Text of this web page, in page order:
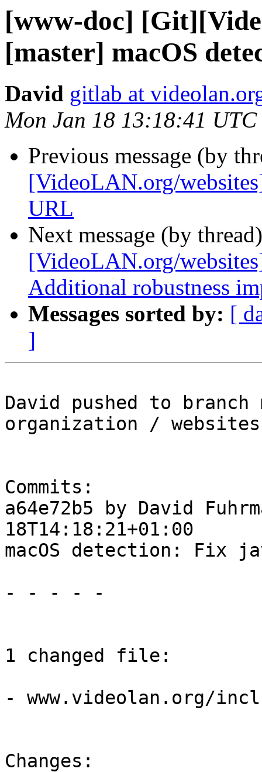
[www-doc]
[master] macOS
David gitlab at
Mon Jan 18 13:18:41 UTC
Previous message (by
[VideoLAN.org/
URL
Next message (by
[VideoLAN.org/
Additional robustness
Messages sorted by: [
]
David pushed to branch
organization / websites
Commits:
a64e72b5 by David
18T14:18:21+01:00
macOS detection: Fix
- - - - -
1 changed file:
- www.videolan.org/
Changes: